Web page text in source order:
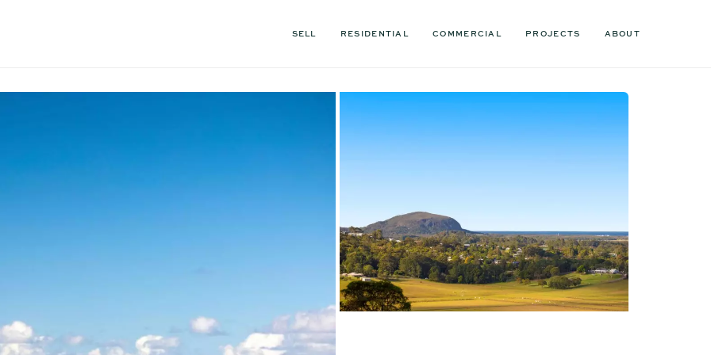
SELL RESIDENTIAL COMMERCIAL PROJECTS ABOUT